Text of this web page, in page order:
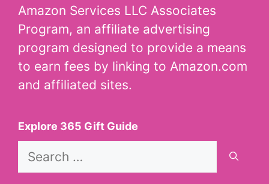
Amazon Services LLC Associates
Program, an affiliate advertising
program designed to provide a means
to earn fees by linking to Amazon.com
and affiliated sites.
Explore 365 Gift Guide
Search